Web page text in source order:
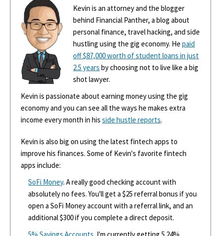
Kevin is an attorney and the blogger
behind Financial Panther, a blog about
personal finance, travel hacking, and side
hustling using the gig economy. Hepaid
off $87,000 worth of student loans in just
2.5 years by choosing not to live like a big
shot lawyer.
Kevin is passionate about earning money using the gig
economy and you can see all the ways he makes extra
income every month in hisside hustle reports.
Kevin is also big on using the latest fintech apps to
improve his finances. Some of Kevin's favorite fintech
apps include:
SoFi Money. A really good checking account with
absolutely no fees. You'll get a $25 referral bonus if you
open a SoFi Money account with a referral link, and an
additional $300 if you complete a direct deposit.